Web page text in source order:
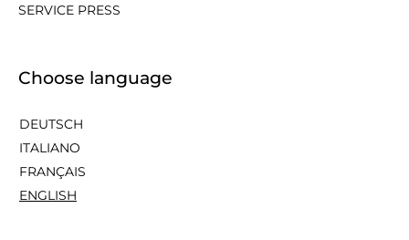
SERVICE PRESS
Choose language
DEUTSCH
ITALIANO
FRANÇAIS
ENGLISH